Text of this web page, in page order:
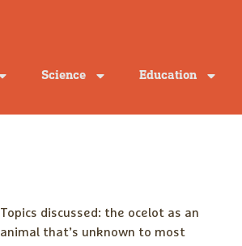
Science Education
Topics discussed: the ocelot as an
animal that’s unknown to most